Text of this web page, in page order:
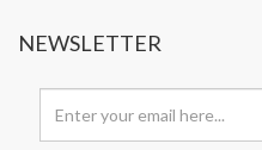
NEWSLETTER